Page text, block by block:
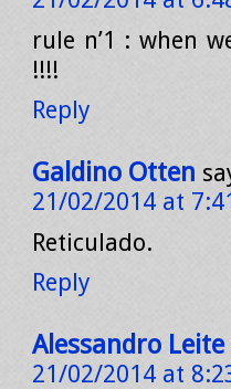
rule n’1 : when
!!!!
Reply
Galdino Otten
21/02/2014 at
Reticulado.
Reply
Alessandro Leite
21/02/2014 at